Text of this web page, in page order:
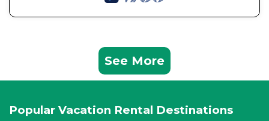
See More
Popular Vacation Rental Destinations